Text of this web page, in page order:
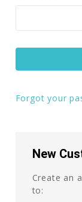
Forgot your
New
Create an
to: